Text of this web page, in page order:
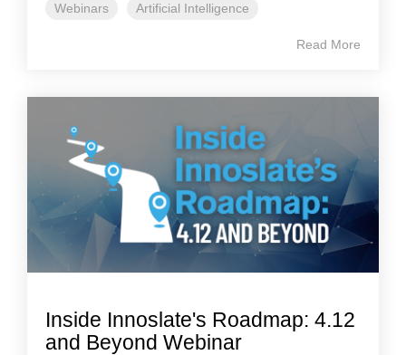
Webinars Artificial Intelligence
Read More
Inside Innoslate's Roadmap: 4.12
and Beyond Webinar